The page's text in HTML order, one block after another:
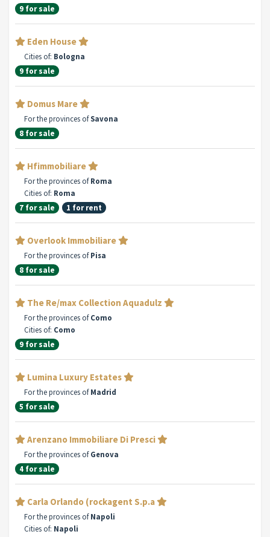
9 for sale
Eden House
Cities of: Bologna
9 for sale
Domus Mare
For the provinces ofSavona
8 for sale
Hfimmobiliare
For the provinces ofRoma
Cities of: Roma
7 for sale
1 for rent
Overlook Immobiliare
For the provinces ofPisa
8 for sale
The Re/max Collection Aquadulz
For the provinces ofComo
Cities of: Como
9 for sale
Lumina Luxury Estates
For the provinces ofMadrid
5 for sale
Arenzano Immobiliare Di Presci
For the provinces ofGenova
4 for sale
Carla Orlando (rockagent S.p.a
For the provinces ofNapoli
Cities of: Napoli